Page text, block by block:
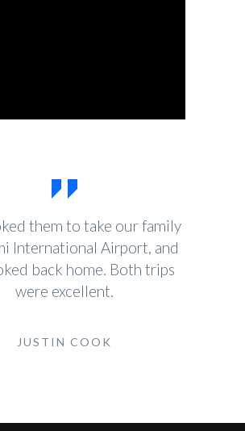
them to take our family
International Airport, and
back home. Both trips
were excellent.
JUSTIN COOK